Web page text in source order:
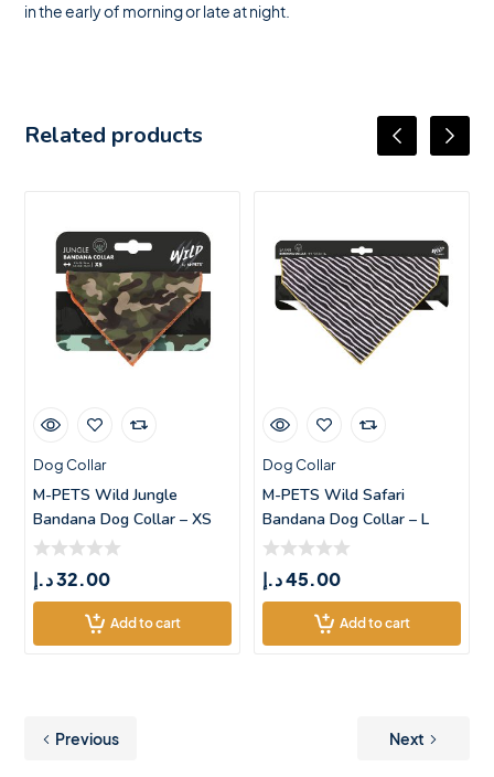
in the early of morning or late at night.
Related products
Dog Collar
M-PETS Wild Jungle
Bandana Dog Collar – XS
32.00د.إ
Add to cart
Dog Collar
M-PETS Wild Safari
Bandana Dog Collar – L
45.00د.إ
Add to cart
Previous Next